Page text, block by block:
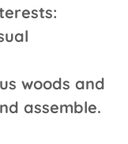
woods and
assemble.